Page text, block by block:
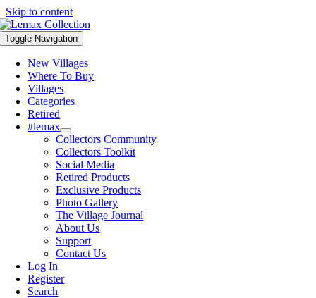
Skip to content
Toggle Navigation
New Villages
Where To Buy
Villages
Categories
Retired
#lemax
Collectors Community
Collectors Toolkit
Social Media
Retired Products
Exclusive Products
Photo Gallery
The Village Journal
About Us
Support
Contact Us
Log In
Register
Search